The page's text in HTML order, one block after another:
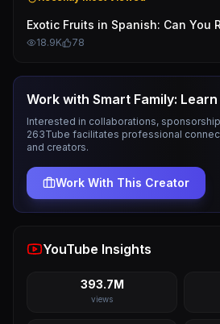
Exotic Fruits in Spanish: Can You
18.9K 78
Work with Smart Family:
Interested in collaborations,
263Tube facilitates professional
and creators.
Work With This Creator
YouTube Insights
393.7M
views